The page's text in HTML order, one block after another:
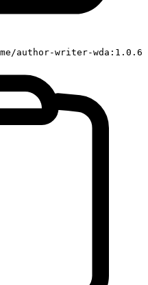
author-writer-wda:1.0.6